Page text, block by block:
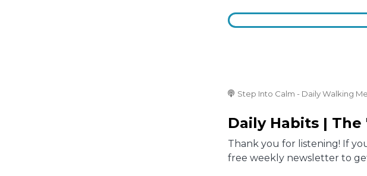
Step Into Calm - Daily Walking
Daily Habits |
Thank you for listening! If
free weekly newsletter to